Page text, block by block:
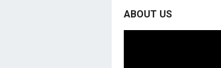
ABOUT US